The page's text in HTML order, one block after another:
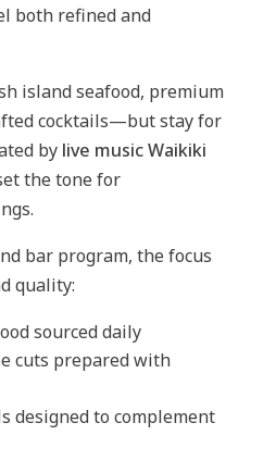
both refined and
island seafood, premium
cocktails—but stay for
by live music Waikiki
the tone for
bar program, the focus
quality:
sourced daily
cuts prepared with
designed to complement